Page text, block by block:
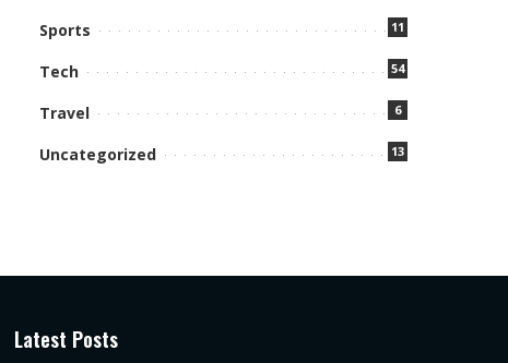
Sports 11
Tech 54
Travel 6
Uncategorized 13
Latest Posts